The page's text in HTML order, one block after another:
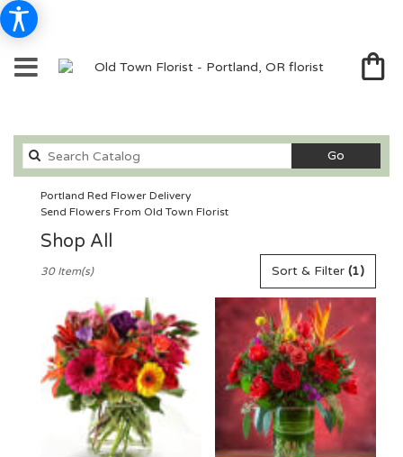
GoSearch
catalog
Portland Red Flower Delivery
Send Flowers From Old Town Florist
Shop All
Florists
Portland,
Flower
delivery
Portland
Sort & Filter (1)
30 Item(s)